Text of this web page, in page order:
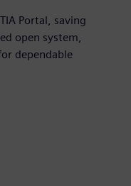
Portal, saving
open system,
dependable